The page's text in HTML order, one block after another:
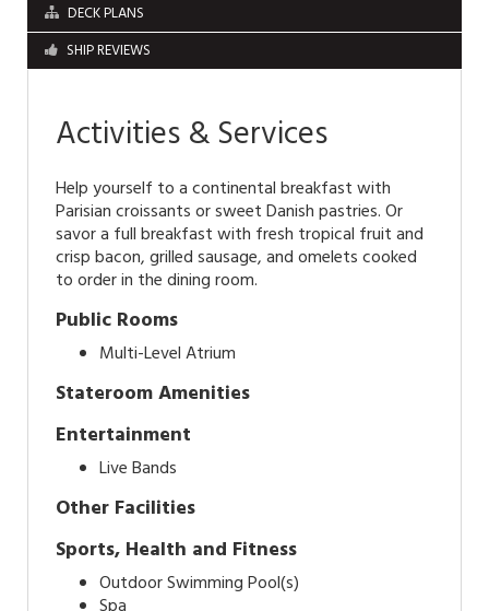
DECK PLANS
SHIP REVIEWS
Activities & Services
Help yourself to a continental breakfast with
Parisian croissants or sweet Danish pastries. Or
savor a full breakfast with fresh tropical fruit and
crisp bacon, grilled sausage, and omelets cooked
to order in the dining room.
Public Rooms
Multi-Level Atrium
Stateroom Amenities
Entertainment
Live Bands
Other Facilities
Sports, Health and Fitness
Outdoor Swimming Pool(s)